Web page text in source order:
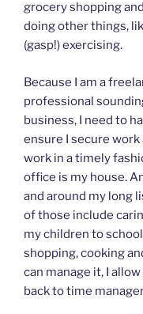
grocery shopping
doing other things,
(gasp!) exercising.
Because I am a
professional
business, I need to
ensure I secure
work in a timely
office is my house.
and around my long
of those include
my children to
shopping, cooking
can manage it, I
back to time